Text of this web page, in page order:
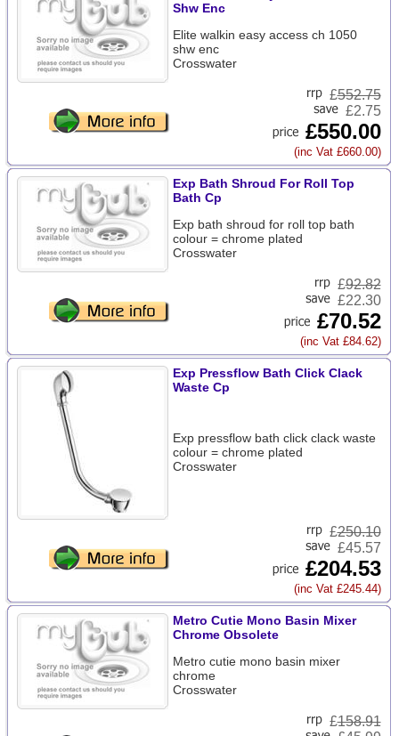
Shw Enc
Elite walkin easy access ch 1050
shw enc
Crosswater
£552.75
£2.75
£550.00
(inc Vat £660.00)
Exp Bath Shroud For Roll Top
Bath Cp
Exp bath shroud for roll top bath
colour = chrome plated
Crosswater
£92.82
£22.30
£70.52
(inc Vat £84.62)
Exp Pressflow Bath Click Clack
Waste Cp
Exp pressflow bath click clack waste
colour = chrome plated
Crosswater
£250.10
£45.57
£204.53
(inc Vat £245.44)
Metro Cutie Mono Basin Mixer
Chrome Obsolete
Metro cutie mono basin mixer
chrome
Crosswater
£158.91